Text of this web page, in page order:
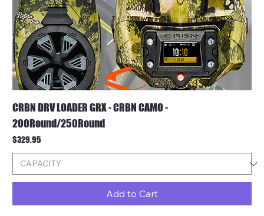
CRBN DRV LOADER GRX - CRBN CAMO -
200Round/250Round
Price
$329.95
Add to Cart